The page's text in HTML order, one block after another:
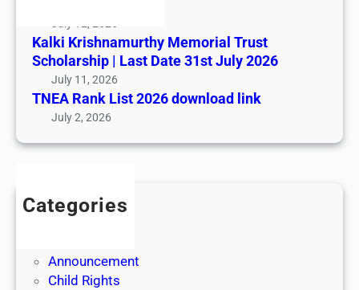
Kalki Krishnamurthy Memorial Trust
Scholarship | Last Date 31st July 2026
July 11, 2026
TNEA Rank List 2026 download link
July 2, 2026
Categories
Announcement
Child Rights